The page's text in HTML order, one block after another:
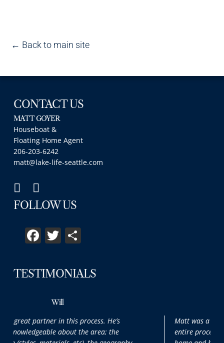
← Back to main site
CONTACT US
MATT GOYER
Houseboat &
Floating Home Agent
206-203-6242
matt@lake-life-seattle.com
FOLLOW US
FacebookTwitter
TESTIMONIALS
Matt was a pleasure to work with throughout the
entire process. It was our first time purchasing a